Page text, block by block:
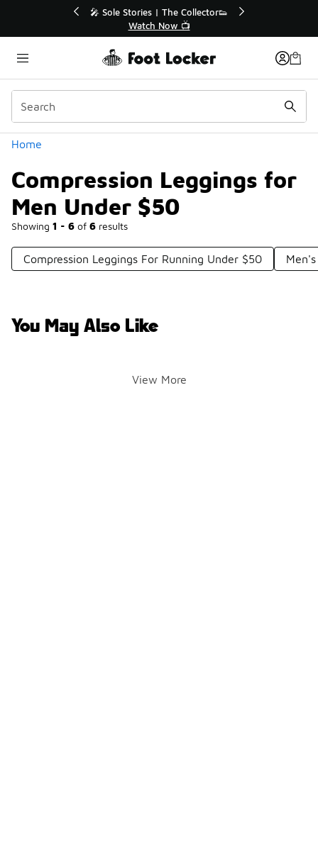
💥 Up to 40% Off Sale Extended🔥
Shop the Sale 💣
Home
Compression Leggings for
Men Under $50
Showing 1 - 6 of 6 results
Categories
Compression Leggings For Running Under $50
You May Also Like
View More